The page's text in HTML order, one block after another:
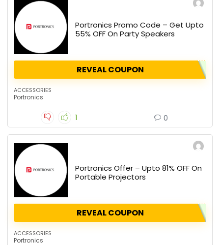
Portronics Promo Code – Get Upto
55% OFF On Party Speakers
REVEAL COUPON
ACCESSORIES
Portronics
1 0
Portronics Offer – Upto 81% OFF On
Portable Projectors
REVEAL COUPON
ACCESSORIES
Portronics